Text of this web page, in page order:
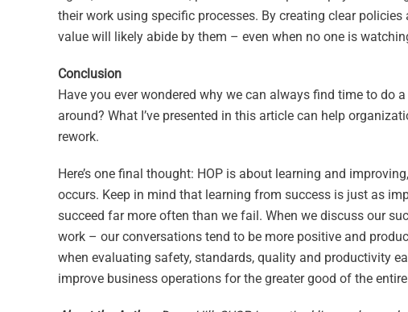
their work using specific processes. By creating clear
value will likely abide by them – even when no one is
Conclusion
Have you ever wondered why we can always find time to do
around? What I’ve presented in this article can help
rework.
Here’s one final thought: HOP is about learning and
occurs. Keep in mind that learning from success is just as
succeed far more often than we fail. When we discuss our
work – our conversations tend to be more positive and
when evaluating safety, standards, quality and productivity
improve business operations for the greater good of the